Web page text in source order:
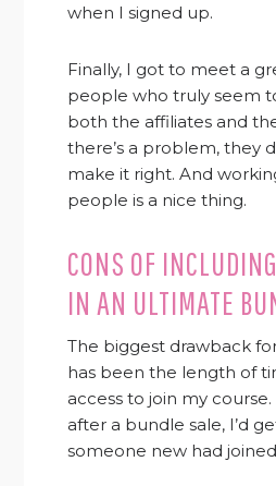
when I signed up.
Finally, I got to meet a
people who truly seem
both the affiliates and
there’s a problem, they
make it right. And
people is a nice thing.
CONS OF
IN AN ULTIMATE
The biggest drawback
has been the length of
access to join my
after a bundle sale, I’d
someone new had